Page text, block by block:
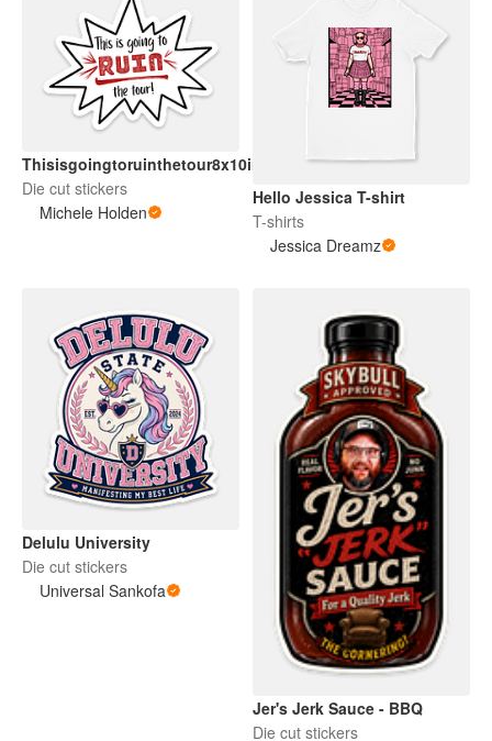
Thisisgoingtoruinthetour8x10in
Die cut stickers
Michele Holden
Hello Jessica T-shirt
T-shirts
Jessica Dreamz
Delulu University
Die cut stickers
Universal Sankofa
Jer's Jerk Sauce - BBQ
Die cut stickers